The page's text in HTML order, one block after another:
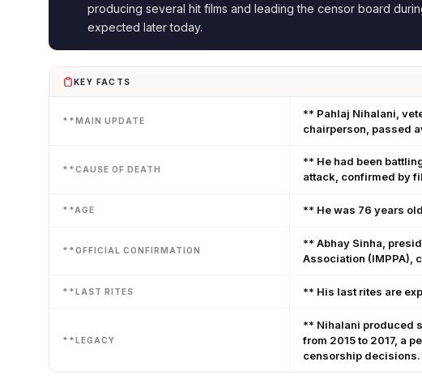
producing several hit films and leading the censor board
expected later today.
KEY FACTS
**MAIN UPDATE
** Pahlaj Nihalani,
chairperson, passed
**CAUSE OF DEATH
** He had been
attack, confirmed by
**AGE ** He was 76 years
**OFFICIAL CONFIRMATION
** Abhay Sinha,
Association (IMPPA),
**LAST RITES ** His last rites are
**LEGACY
** Nihalani produced
from 2015 to 2017, a
censorship decisions.